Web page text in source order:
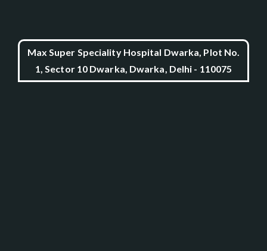
Max Super Speciality Hospital Dwarka, Plot No.
1, Sector 10 Dwarka, Dwarka, Delhi - 110075